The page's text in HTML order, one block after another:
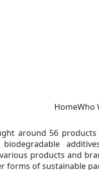
HomeWho
2025 Osaka,
while demonstrating
around 56
biodegradable
products and
forms of sustainable